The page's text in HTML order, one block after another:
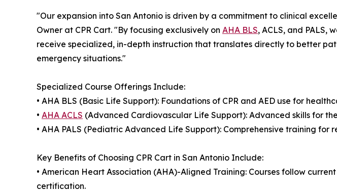
"Our expansion into San Antonio is driven by a commitment to clinical
Owner at CPR Cart. "By focusing exclusively on AHA BLS, ACLS, and PALS,
receive specialized, in-depth instruction that translates directly to better
emergency situations."
Specialized Course Offerings Include:
• AHA BLS (Basic Life Support): Foundations of CPR and AED use for
• AHA ACLS (Advanced Cardiovascular Life Support): Advanced skills for
• AHA PALS (Pediatric Advanced Life Support): Comprehensive training for
Key Benefits of Choosing CPR Cart in San Antonio Include:
• American Heart Association (AHA)-Aligned Training: Courses follow
certification.